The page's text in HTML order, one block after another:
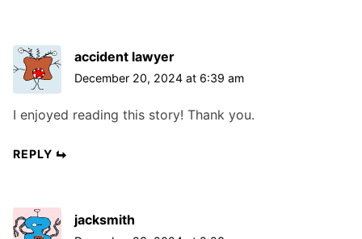
accident lawyer
December 20, 2024 at 6:39 am
I enjoyed reading this story! Thank you.
REPLY
jacksmith